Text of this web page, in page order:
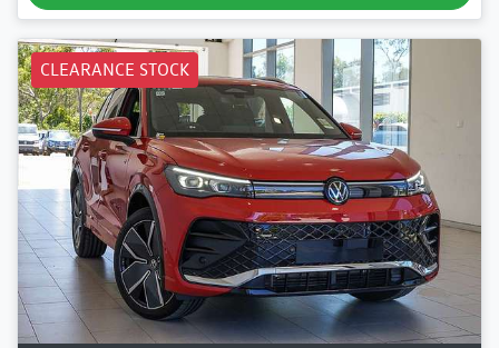
CLEARANCE STOCK